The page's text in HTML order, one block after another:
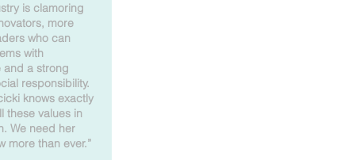
is clamoring
more
who can
with
and a strong
responsibility.
knows exactly
these values in
We need her
more than ever.”